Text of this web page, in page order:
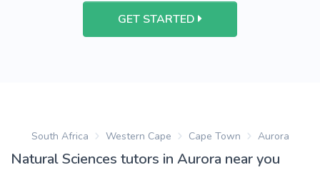
GET STARTED
South Africa Western Cape Cape Town Aurora
Natural Sciences tutors in Aurora near you